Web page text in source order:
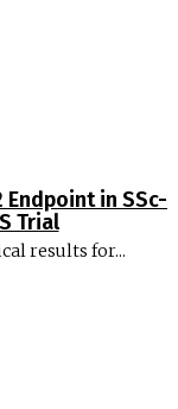
Endpoint in SSc-
Trial
results for...